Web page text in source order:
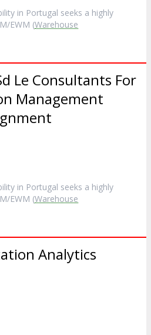
in Portugal seeks a highly
EWM (Warehouse
Le Consultants For
Management
in Portugal seeks a highly
EWM (Warehouse
Analytics